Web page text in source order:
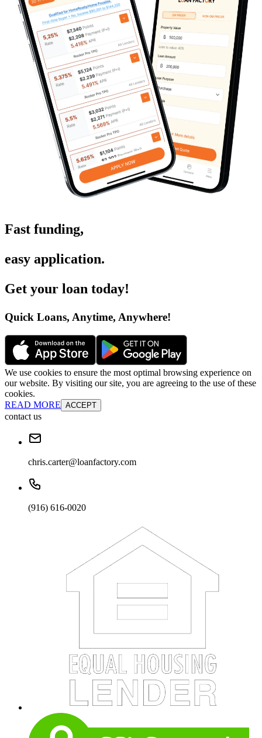
Fast funding,
easy application.
Get your loan today!
Quick Loans, Anytime, Anywhere!
We use cookies to ensure the most optimal browsing experience on
our website. By visiting our site, you are agreeing to the use of these
cookies.
READ MORE ACCEPT
contact us
chris.carter@loanfactory.com
(916) 616-0020